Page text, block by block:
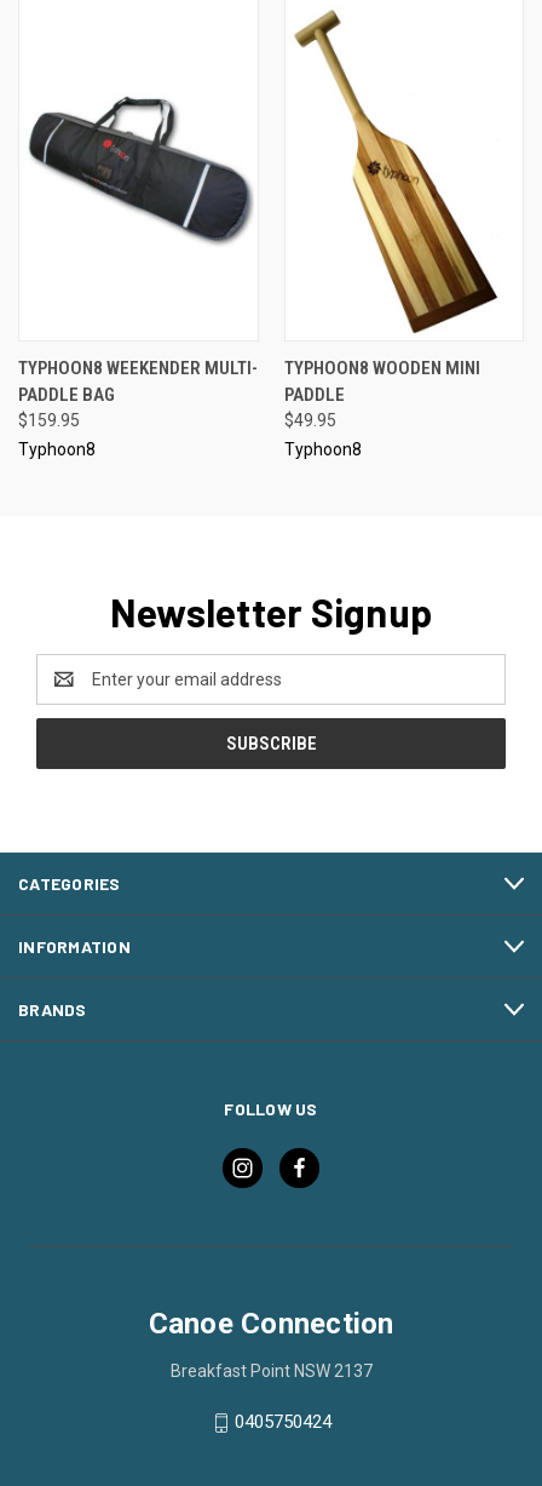
TYPHOON8 WEEKENDER MULTI-
PADDLE BAG
$159.95
Typhoon8
TYPHOON8 WOODEN MINI
PADDLE
$49.95
Typhoon8
Newsletter Signup
Email
Address
CATEGORIES
INFORMATION
BRANDS
FOLLOW US
Canoe Connection
Breakfast Point NSW 2137
0405750424